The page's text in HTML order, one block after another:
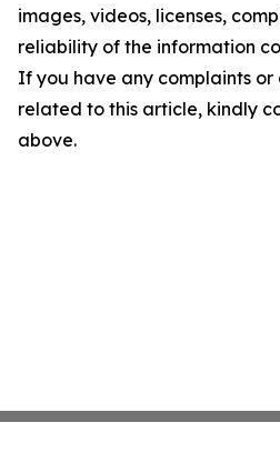
images, videos, licenses,
reliability of the information
If you have any complaints or
related to this article, kindly
above.